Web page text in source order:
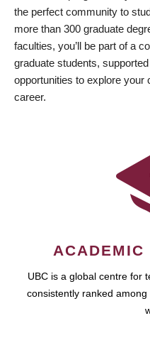
the perfect community to
more than 300 graduate
faculties, you’ll be part of a
graduate students,
opportunities to explore
career.
ACADEMIC
UBC is a global centre for
consistently ranked